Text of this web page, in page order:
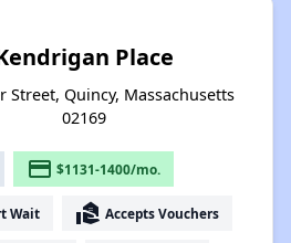
Place
Street, Quincy, Massachusetts
02169
payment $1131-1400/mo.
Wait real_estate_agent Accepts Vouchers